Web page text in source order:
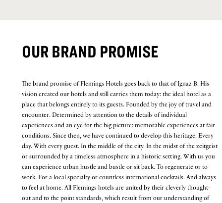
OUR BRAND PROMISE
The brand promise of Flemings Hotels goes back to that of Ignaz B. His
vision created our hotels and still carries them today: the ideal hotel as a
place that belongs entirely to its guests. Founded by the joy of travel and
encounter. Determined by attention to the details of individual
experiences and an eye for the big picture: memorable experiences at fair
conditions. Since then, we have continued to develop this heritage. Every
day. With every guest. In the middle of the city. In the midst of the zeitgeist
or surrounded by a timeless atmosphere in a historic setting. With us you
can experience urban hustle and bustle or sit back. To regenerate or to
work. For a local specialty or countless international cocktails. And always
to feel at home. All Flemings hotels are united by their cleverly thought-
out and to the point standards, which result from our understanding of